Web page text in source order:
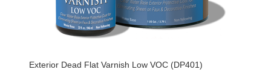
Exterior Dead Flat Varnish Low VOC (DP401)